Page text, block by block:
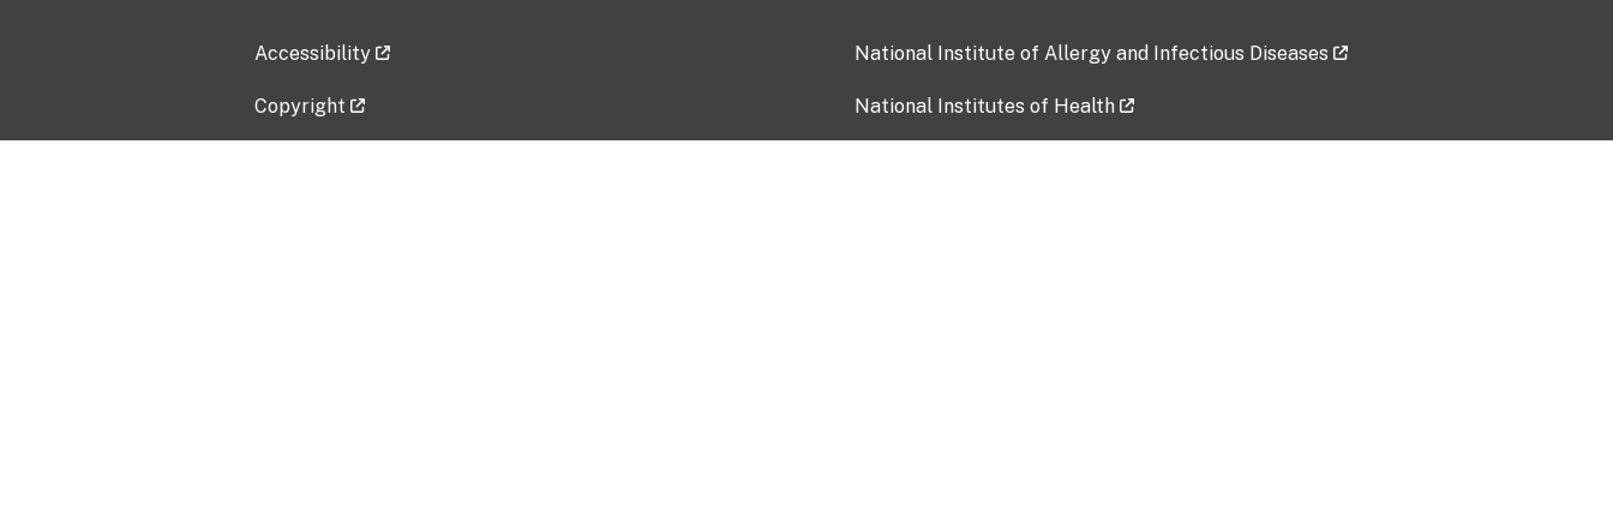
Accessibility
Copyright
National Institute of Allergy and Infectious Diseases
National Institutes of Health